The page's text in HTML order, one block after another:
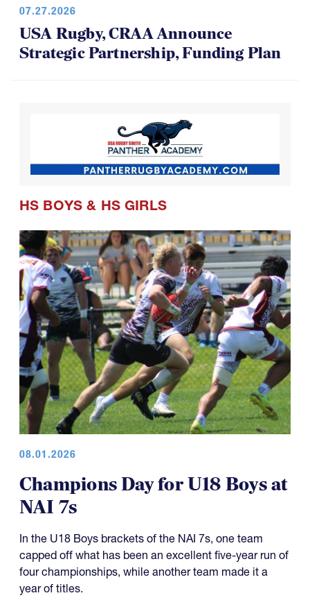
USA Rugby, CRAA Announce
Strategic Partnership, Funding Plan
HS BOYS&HS GIRLS
08.01.2026
Champions Day for U18 Boys at
NAI 7s
In the U18 Boys brackets of the NAI 7s, one team
four championships, while another team made it a
year of titles.
U18 Elite